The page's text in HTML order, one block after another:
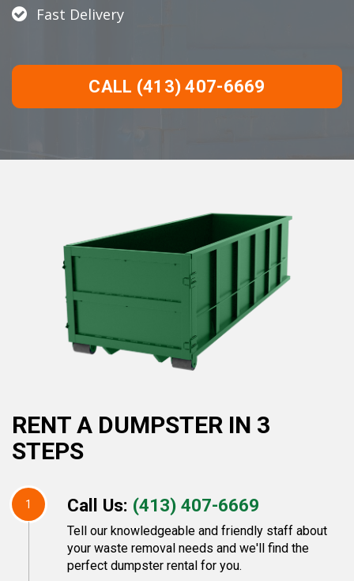
Fast Delivery
CALL (413) 407-6669
RENT A DUMPSTER IN 3
STEPS
1 Call Us: (413) 407-6669
Tell our knowledgeable and friendly staff about
your waste removal needs and we'll find the
perfect dumpster rental for you.